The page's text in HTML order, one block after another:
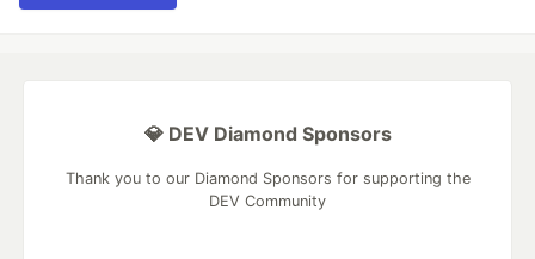
💎 DEV Diamond Sponsors
Thank you to our Diamond Sponsors for supporting the
DEV Community